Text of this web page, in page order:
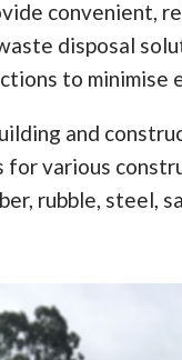
convenient,
disposal
to minimise
and
for various
rubble, steel,